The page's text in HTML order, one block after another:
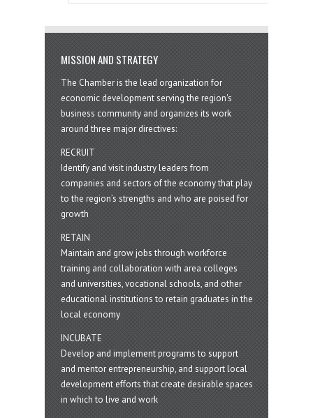
MISSION AND STRATEGY
The Chamber is the lead organization for
economic development serving the region's
business community and organizes its work
around three major directives:
RECRUIT
Identify and visit industry leaders from
companies and sectors of the economy that play
to the region’s strengths and who are poised for
growth
RETAIN
Maintain and grow jobs through workforce
training and collaboration with area colleges
and universities, vocational schools, and other
educational institutions to retain graduates in the
local economy
INCUBATE
Develop and implement programs to support
and mentor entrepreneurship, and support local
development efforts that create desirable spaces
in which to live and work